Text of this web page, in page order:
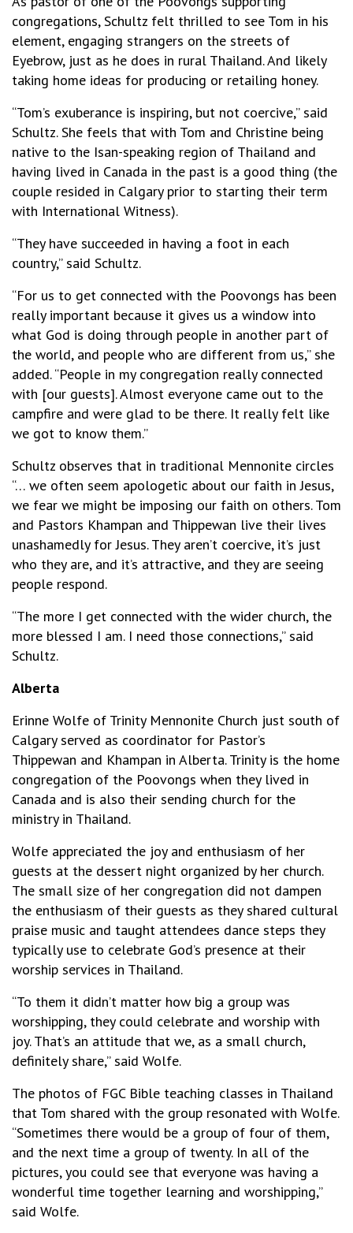
congregations, Schultz felt thrilled to see Tom in his
element, engaging strangers on the streets of
Eyebrow, just as he does in rural Thailand. And likely
taking home ideas for producing or retailing honey.
“Tom’s exuberance is inspiring, but not coercive,” said
Schultz. She feels that with Tom and Christine being
native to the Isan-speaking region of Thailand and
having lived in Canada in the past is a good thing (the
couple resided in Calgary prior to starting their term
with International Witness).
“They have succeeded in having a foot in each
country,” said Schultz.
“For us to get connected with the Poovongs has been
really important because it gives us a window into
what God is doing through people in another part of
the world, and people who are different from us,” she
added. “People in my congregation really connected
with [our guests]. Almost everyone came out to the
campfire and were glad to be there. It really felt like
we got to know them.”
Schultz observes that in traditional Mennonite circles
“… we often seem apologetic about our faith in Jesus,
we fear we might be imposing our faith on others. Tom
and Pastors Khampan and Thippewan live their lives
unashamedly for Jesus. They aren’t coercive, it’s just
who they are, and it’s attractive, and they are seeing
people respond.
“The more I get connected with the wider church, the
more blessed I am. I need those connections,” said
Schultz.
Alberta
Erinne Wolfe of Trinity Mennonite Church just south of
Calgary served as coordinator for Pastor’s
Thippewan and Khampan in Alberta. Trinity is the home
congregation of the Poovongs when they lived in
Canada and is also their sending church for the
ministry in Thailand.
Wolfe appreciated the joy and enthusiasm of her
guests at the dessert night organized by her church.
The small size of her congregation did not dampen
the enthusiasm of their guests as they shared cultural
praise music and taught attendees dance steps they
typically use to celebrate God’s presence at their
worship services in Thailand.
“To them it didn’t matter how big a group was
worshipping, they could celebrate and worship with
joy. That’s an attitude that we, as a small church,
definitely share,” said Wolfe.
The photos of FGC Bible teaching classes in Thailand
that Tom shared with the group resonated with Wolfe.
“Sometimes there would be a group of four of them,
and the next time a group of twenty. In all of the
pictures, you could see that everyone was having a
wonderful time together learning and worshipping,”
said Wolfe.